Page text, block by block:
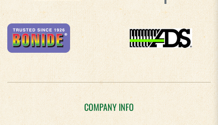
COMPANY INFO
About Us